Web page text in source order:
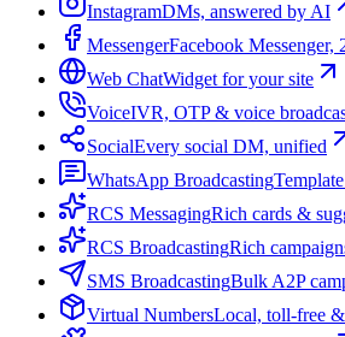
InstagramDMs, answered by AI
MessengerFacebook Messenger,
Web ChatWidget for your site
VoiceIVR, OTP & voice
SocialEvery social DM, unified
WhatsApp Broadcasting
RCS MessagingRich cards &
RCS BroadcastingRich
SMS BroadcastingBulk A2P
Virtual NumbersLocal, toll-free